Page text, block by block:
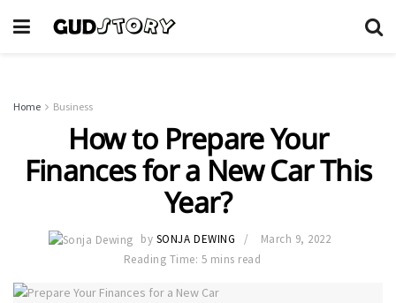
Home Business
How to Prepare Your
Finances for a New Car This
Year?
by SONJA DEWING
March 9, 2022
Reading Time: 5 mins read